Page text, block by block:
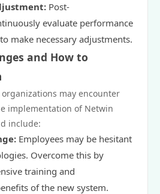
Post-
evaluate performance
make necessary adjustments.
and How to
may encounter
implementation of Netwin
include:
Employees may be hesitant
Overcome this by
training and
of the new system.